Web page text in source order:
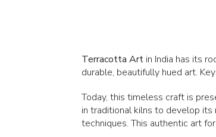
Terracotta Art in India has its
durable, beautifully hued art.
Today, this timeless craft is
in traditional kilns to develop
techniques. This authentic art